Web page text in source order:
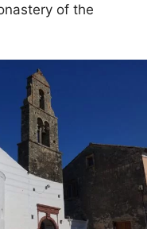
of the